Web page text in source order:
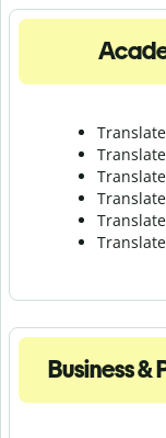
Business